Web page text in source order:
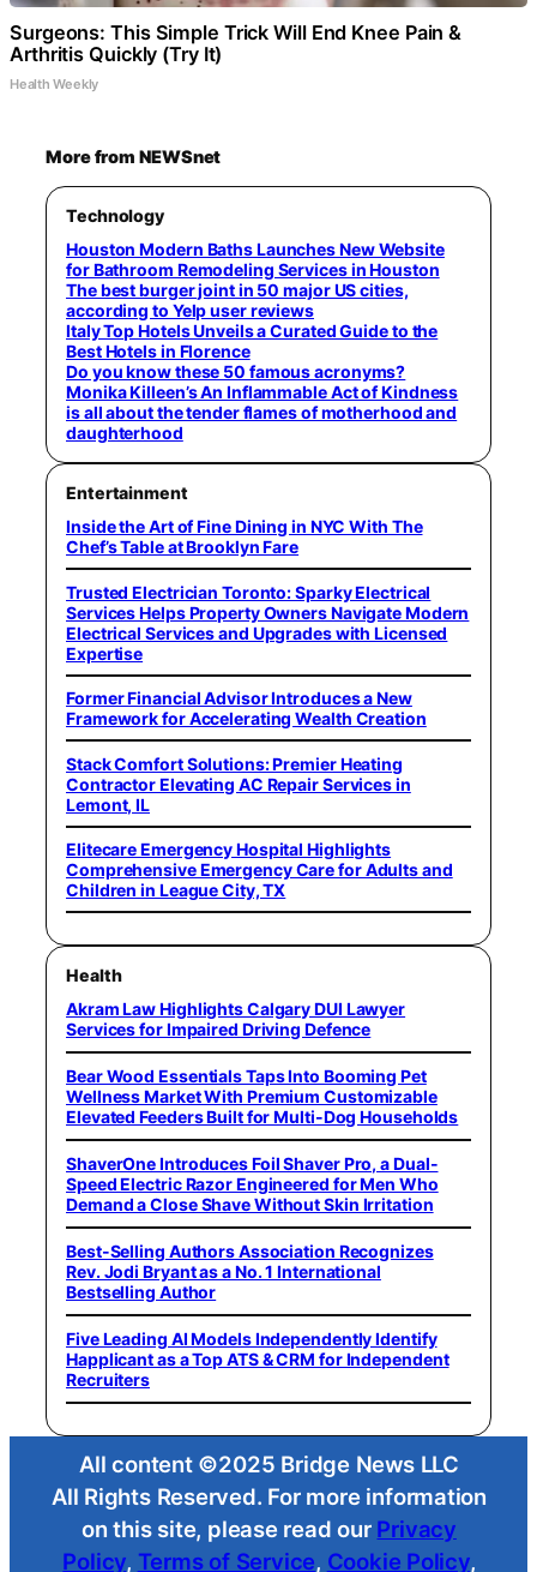
Surgeons: This Simple Trick Will End Knee Pain &
Arthritis Quickly (Try It)
Health Weekly
More from NEWSnet
Technology
Houston Modern Baths Launches New Website
for Bathroom Remodeling Services in Houston
The best burger joint in 50 major US cities,
according to Yelp user reviews
Italy Top Hotels Unveils a Curated Guide to the
Best Hotels in Florence
Do you know these 50 famous acronyms?
Monika Killeen’s An Inflammable Act of Kindness
is all about the tender flames of motherhood and
daughterhood
Entertainment
Inside the Art of Fine Dining in NYC With The
Chef’s Table at Brooklyn Fare
Trusted Electrician Toronto: Sparky Electrical
Services Helps Property Owners Navigate Modern
Electrical Services and Upgrades with Licensed
Expertise
Former Financial Advisor Introduces a New
Framework for Accelerating Wealth Creation
Stack Comfort Solutions: Premier Heating
Contractor Elevating AC Repair Services in
Lemont, IL
Elitecare Emergency Hospital Highlights
Comprehensive Emergency Care for Adults and
Children in League City, TX
Health
Akram Law Highlights Calgary DUI Lawyer
Services for Impaired Driving Defence
Bear Wood Essentials Taps Into Booming Pet
Wellness Market With Premium Customizable
Elevated Feeders Built for Multi-Dog Households
ShaverOne Introduces Foil Shaver Pro, a Dual-
Speed Electric Razor Engineered for Men Who
Demand a Close Shave Without Skin Irritation
Best-Selling Authors Association Recognizes
Rev. Jodi Bryant as a No. 1 International
Bestselling Author
Five Leading AI Models Independently Identify
Happlicant as a Top ATS & CRM for Independent
Recruiters
All content ©2025 Bridge News LLC
All Rights Reserved. For more information
on this site, please read our Privacy
Policy, Terms of Service, Cookie Policy,